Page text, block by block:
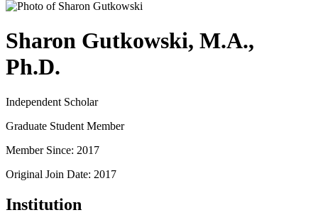
Sharon Gutkowski, M.A.,
Ph.D.
Independent Scholar
Graduate Student Member
Member Since: 2017
Original Join Date: 2017
Institution